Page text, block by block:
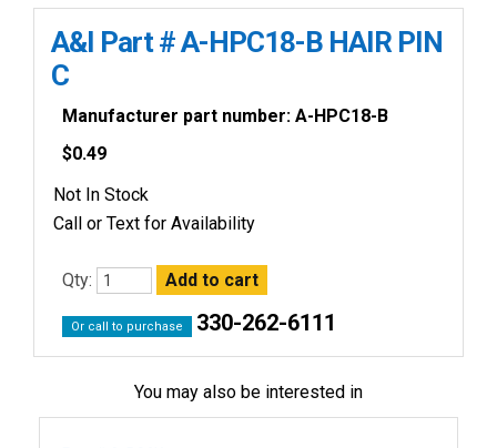
A&I Part # A-HPC18-B HAIR PIN
C
Manufacturer part number: A-HPC18-B
$0.49
Not In Stock
Call or Text for Availability
Qty:
Or call to purchase 330-262-6111
You may also be interested in